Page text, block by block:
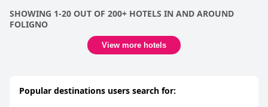
SHOWING 1-20 OUT OF 200+ HOTELS IN AND AROUND
FOLIGNO
View more hotels
Popular destinations users search for: